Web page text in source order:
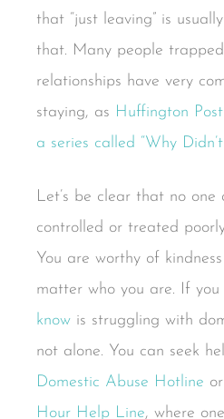
that “just leaving” is
that. Many people
relationships have very
staying, as Huffington
a series called “Why
Let’s be clear that no one
controlled or treated
You are worthy of
matter who you are. If you
know is struggling with
not alone. You can seek
Domestic Abuse Hotline
Hour Help Line, where